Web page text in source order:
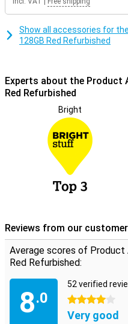
Show all accessories for
128GB Red Refurbished
Experts about the Product
Red Refurbished
Bright
Reviews from our
Average scores of Product
Red Refurbished:
8.0
52 verified
4 stars
Very good